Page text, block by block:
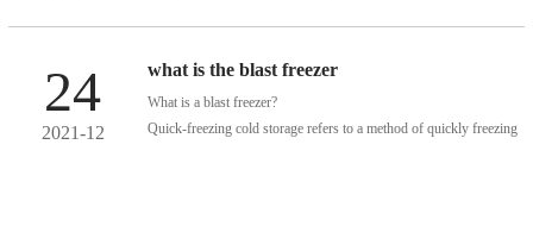
24
2021-12
what is the blast freezer
What is a blast freezer?
Quick-freezing cold storage refers to a method of quickly freezing